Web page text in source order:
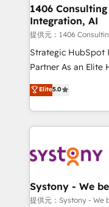
allowing
the needs of the customer. We are
Group, a group of
companies that
Competence
The synergies
together with the
to accompany
transformation
1406
Integration, AI
提供元：1406
Strategic HubSpot
Partner As an Elite HubSpot Partner, 1406 Consulting
helps mid-market
they sell, market,
HubSpot—we
to help you keep winning. What
Data & Content 📈
Agent Creation 🔄
Migration Why 1406 We become part of your team.
Elite5.0
Systony - We
提供元：Systony - We